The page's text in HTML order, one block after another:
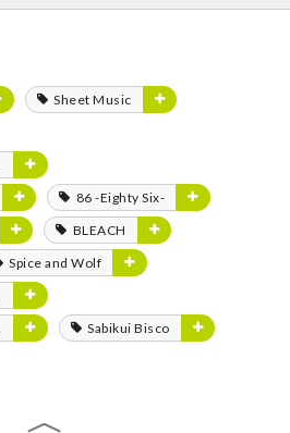
Sheet Music
86 -Eighty Six-
BLEACH
Spice and Wolf
Sabikui Bisco